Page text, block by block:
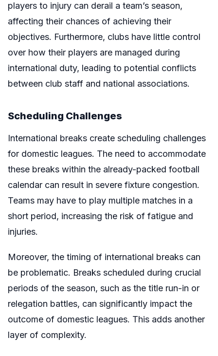
players to injury can derail a team’s season,
affecting their chances of achieving their
objectives. Furthermore, clubs have little control
over how their players are managed during
international duty, leading to potential conflicts
between club staff and national associations.
Scheduling Challenges
International breaks create scheduling challenges
for domestic leagues. The need to accommodate
these breaks within the already-packed football
calendar can result in severe fixture congestion.
Teams may have to play multiple matches in a
short period, increasing the risk of fatigue and
injuries.
Moreover, the timing of international breaks can
be problematic. Breaks scheduled during crucial
periods of the season, such as the title run-in or
relegation battles, can significantly impact the
outcome of domestic leagues. This adds another
layer of complexity.